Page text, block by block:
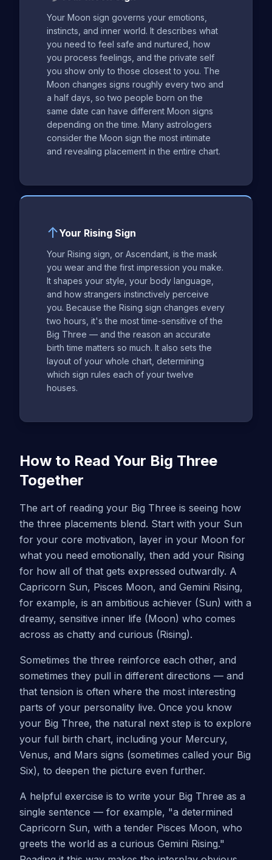
Your Moon sign governs your emotions,
instincts, and inner world. It describes what
you need to feel safe and nurtured, how
you process feelings, and the private self
you show only to those closest to you. The
Moon changes signs roughly every two and
a half days, so two people born on the
same date can have different Moon signs
depending on the time. Many astrologers
consider the Moon sign the most intimate
and revealing placement in the entire chart.
↑Your Rising Sign
Your Rising sign, or Ascendant, is the mask
you wear and the first impression you make.
It shapes your style, your body language,
and how strangers instinctively perceive
you. Because the Rising sign changes every
two hours, it's the most time-sensitive of the
Big Three — and the reason an accurate
birth time matters so much. It also sets the
layout of your whole chart, determining
which sign rules each of your twelve
houses.
How to Read Your Big Three
Together
The art of reading your Big Three is seeing how
the three placements blend. Start with your Sun
for your core motivation, layer in your Moon for
what you need emotionally, then add your Rising
for how all of that gets expressed outwardly. A
Capricorn Sun, Pisces Moon, and Gemini Rising,
for example, is an ambitious achiever (Sun) with a
dreamy, sensitive inner life (Moon) who comes
across as chatty and curious (Rising).
Sometimes the three reinforce each other, and
sometimes they pull in different directions — and
that tension is often where the most interesting
parts of your personality live. Once you know
your Big Three, the natural next step is to explore
your full birth chart, including your Mercury,
Venus, and Mars signs (sometimes called your Big
Six), to deepen the picture even further.
A helpful exercise is to write your Big Three as a
single sentence — for example, "a determined
Capricorn Sun, with a tender Pisces Moon, who
greets the world as a curious Gemini Rising."